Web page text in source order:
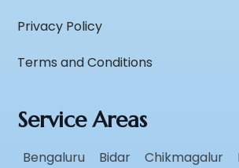
Privacy Policy
Terms and Conditions
Service Areas
Bengaluru Bidar Chikmagalur